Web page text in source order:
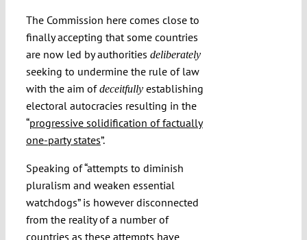
The Commission here comes close to
finally accepting that some countries
are now led by authorities deliberately
seeking to undermine the rule of law
with the aim ofdeceitfullyestablishing
electoral autocracies resulting in the
“progressive solidification of factually
one-party states”.
Speaking of “attempts to diminish
pluralism and weaken essential
watchdogs” is however disconnected
from the reality of a number of
countries as these attempts have